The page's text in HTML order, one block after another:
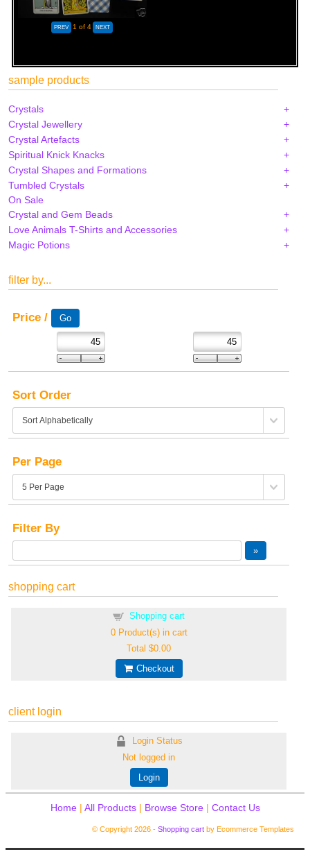
1 of 4
sample products
Crystals
Crystal Jewellery
Crystal Artefacts
Spiritual Knick Knacks
Crystal Shapes and Formations
Tumbled Crystals
On Sale
Crystal and Gem Beads
Love Animals T-Shirts and Accessories
Magic Potions
filter by...
Price /
Sort Order
Per Page
Filter By
shopping cart
Shopping cart
0Product(s) in cart
Total$0.00
Checkout
client login
Login Status
Not logged in
Login
Home| All Products| Browse Store| Contact Us
© Copyright 2026 - Shopping cart by Ecommerce Templates